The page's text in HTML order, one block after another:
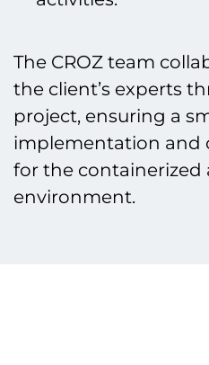
The CROZ team
the client’s experts
project, ensuring a
implementation and
for the containerized
environment.